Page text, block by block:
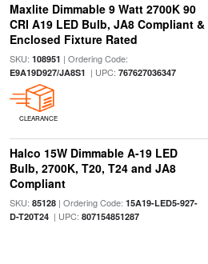
Maxlite Dimmable 9 Watt 2700K 90
CRI A19 LED Bulb, JA8 Compliant &
Enclosed Fixture Rated
SKU: 108951 | Ordering Code:
E9A19D927/JA8S1 | UPC: 767627036347
CLEARANCE
Halco 15W Dimmable A-19 LED
Bulb, 2700K, T20, T24 and JA8
Compliant
SKU: 85128| Ordering Code: 15A19-LED5-927-
D-T20T24| UPC: 807154851287